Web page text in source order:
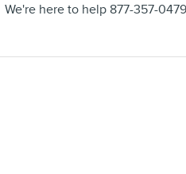
We're here to help 877-357-0479